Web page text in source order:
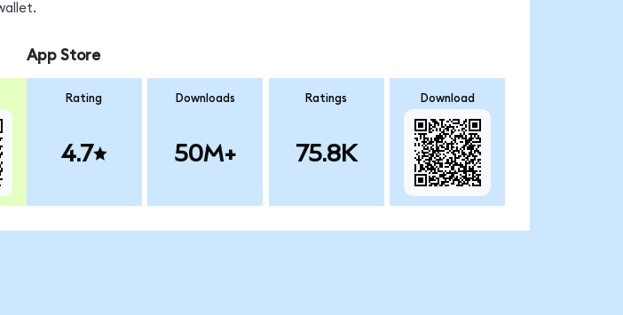
App Store
Rating
4.7
Downloads
50M+
Ratings
75.8K
Download